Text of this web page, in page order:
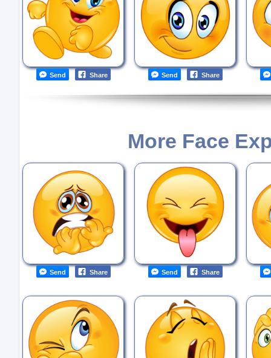
Send Share Send Share
More Face
Send Share Send Share